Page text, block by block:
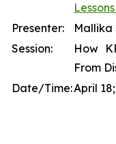
Presenter:
Mallika
Session:
How
From
Date/Time:April 18;